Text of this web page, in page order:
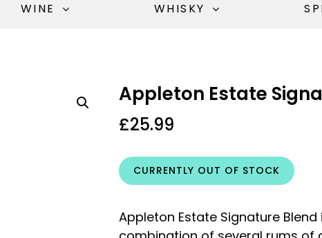
WINE WHISKY
Appleton Estate
£25.99
CURRENTLY OUT OF STOCK
Appleton Estate Signature Blend